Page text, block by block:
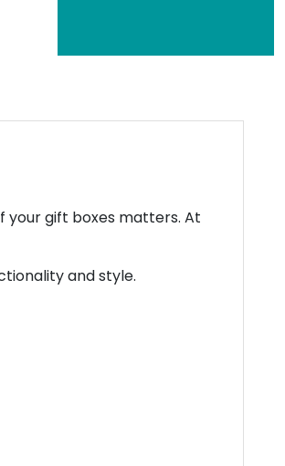
your gift boxes matters. At
and style.